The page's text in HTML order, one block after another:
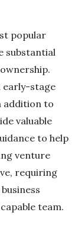
popular
substantial
early-stage
addition to
valuable
to help
venture
requiring
team.